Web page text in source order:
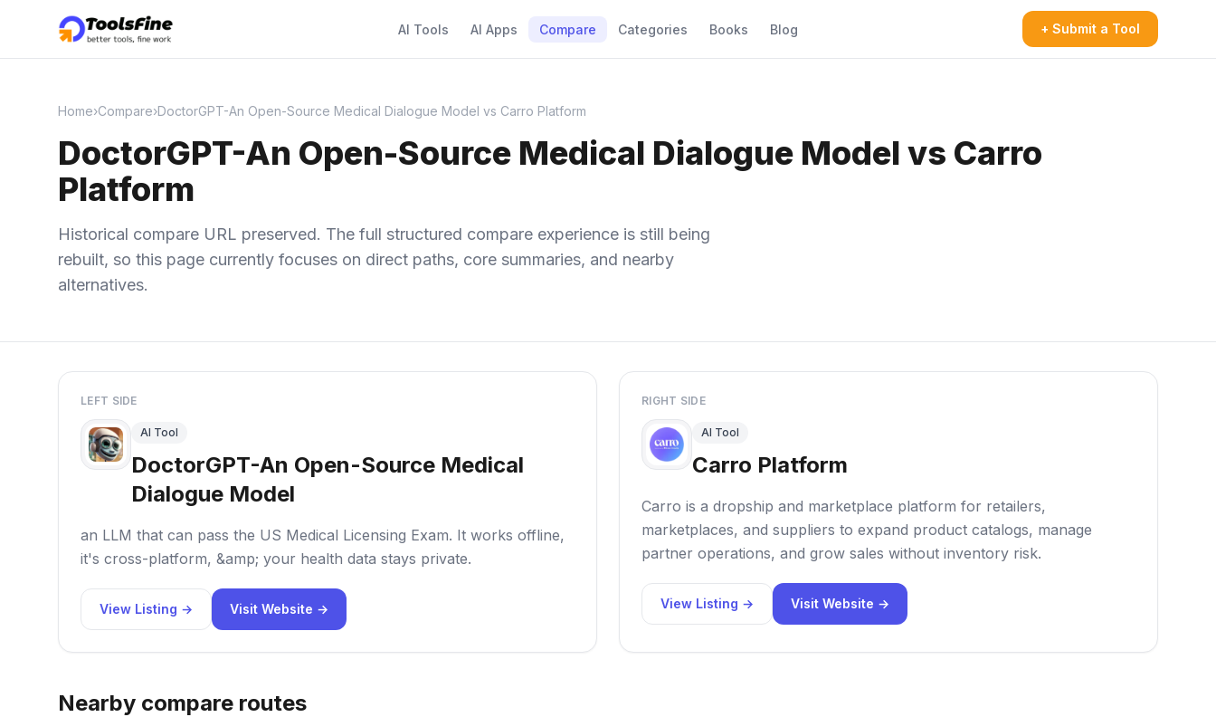
AI Tools AI Apps Compare Categories Books Blog + Submit a Tool
Home›Compare›DoctorGPT-An Open-Source Medical Dialogue Model vs Carro Platform
DoctorGPT-An Open-Source Medical Dialogue Model vs Carro
Platform
Historical compare URL preserved. The full structured compare experience is still being
rebuilt, so this page currently focuses on direct paths, core summaries, and nearby
alternatives.
LEFT SIDE
AI Tool
DoctorGPT-An Open-Source Medical
Dialogue Model
an LLM that can pass the US Medical Licensing Exam. It works offline,
it's cross-platform, &amp; your health data stays private.
View Listing → Visit Website →
RIGHT SIDE
AI Tool
Carro Platform
Carro is a dropship and marketplace platform for retailers,
marketplaces, and suppliers to expand product catalogs, manage
partner operations, and grow sales without inventory risk.
View Listing → Visit Website →
Nearby compare routes